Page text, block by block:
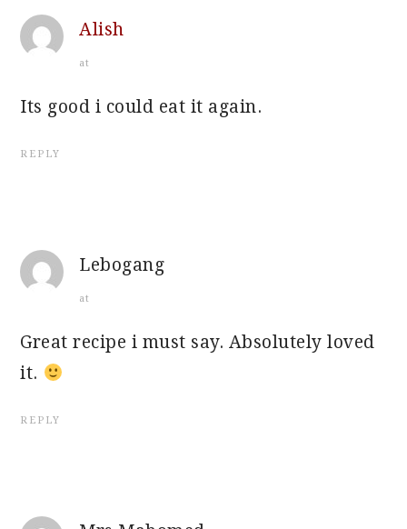
Alish
at
Its good i could eat it again.
REPLY
Lebogang
at
Great recipe i must say. Absolutely loved
it.
REPLY